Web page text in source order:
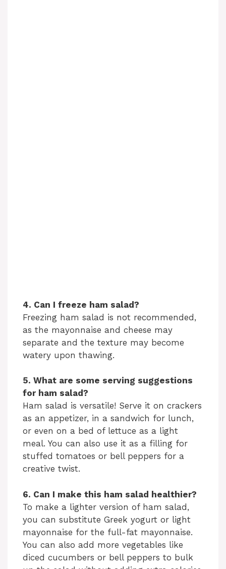
4. Can I freeze ham salad?
Freezing ham salad is not recommended,
as the mayonnaise and cheese may
separate and the texture may become
watery upon thawing.
5. What are some serving suggestions
for ham salad?
Ham salad is versatile! Serve it on crackers
as an appetizer, in a sandwich for lunch,
or even on a bed of lettuce as a light
meal. You can also use it as a filling for
stuffed tomatoes or bell peppers for a
creative twist.
6. Can I make this ham salad healthier?
To make a lighter version of ham salad,
you can substitute Greek yogurt or light
mayonnaise for the full-fat mayonnaise.
You can also add more vegetables like
diced cucumbers or bell peppers to bulk